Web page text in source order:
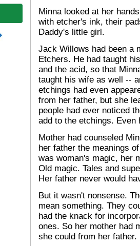
Minna looked at her
with etcher's ink, their
Daddy's little girl.
Jack Willows had been a
Etchers. He had taught
and the acid, so that
taught his wife as well --
etchings had even
from her father, but she
people had ever noticed
add to the etchings. Even
Mother had counseled
her father the meanings
was woman's magic, her
Old magic. Tales and
Her father never would
But it wasn't nonsense.
mean something. They
had the knack for
ones. So her mother had
she could from her father.